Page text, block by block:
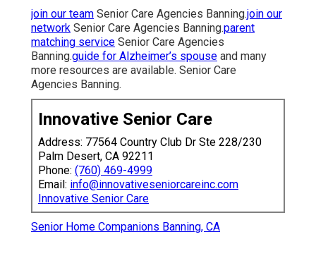
join our team Senior Care Agencies Banning.join our
network Senior Care Agencies Banning.parent
matching service Senior Care Agencies
Banning.guide for Alzheimer’s spouse and many
more resources are available. Senior Care
Agencies Banning.
Innovative Senior Care
Address: 77564 Country Club Dr Ste 228/230
Palm Desert, CA 92211
Phone: (760) 469-4999
Email: info@innovativeseniorcareinc.com
Innovative Senior Care
Senior Home Companions Banning, CA